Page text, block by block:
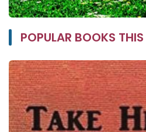
POPULAR BOOKS